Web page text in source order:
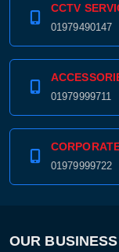
CCTV
01979490147
01979999711
01979999722
OUR BUSINESS